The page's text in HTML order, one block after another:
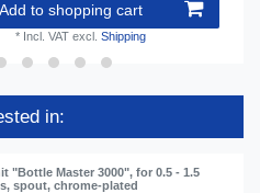
Add to shopping cart
* Incl. VATexcl. Shipping
in:
"Bottle Master 3000", for 0.5 - 1.5
spout, chrome-plated